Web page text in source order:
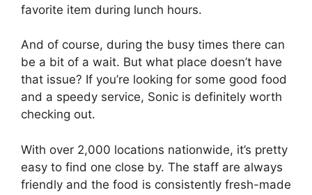
favorite item during lunch hours.
And of course, during the busy times there can
be a bit of a wait. But what place doesn’t have
that issue? If you’re looking for some good food
and a speedy service, Sonic is definitely worth
checking out.
With over 2,000 locations nationwide, it’s pretty
easy to find one close by. The staff are always
friendly and the food is consistently fresh-made